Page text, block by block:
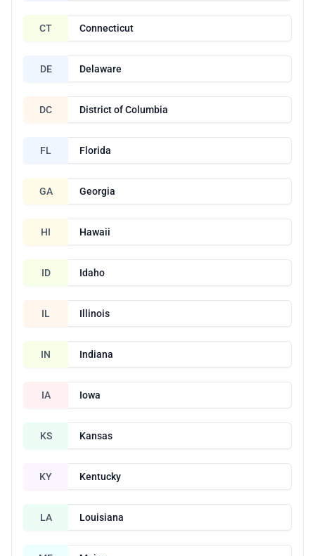
CT Connecticut
DE Delaware
DC District of Columbia
FL Florida
GA Georgia
HI Hawaii
ID Idaho
IL Illinois
IN Indiana
IA Iowa
KS Kansas
KY Kentucky
LA Louisiana